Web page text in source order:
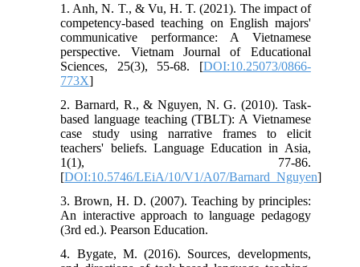
1. Anh, N. T., & Vu, H. T. (2021). The impact of
competency-based teaching on English majors'
communicative performance: A Vietnamese
perspective. Vietnam Journal of Educational
Sciences, 25(3), 55-68. [DOI:10.25073/0866-
773X]
2. Barnard, R., & Nguyen, N. G. (2010). Task-
based language teaching (TBLT): A Vietnamese
case study using narrative frames to elicit
teachers' beliefs. Language Education in Asia,
1(1), 77-86.
[DOI:10.5746/LEiA/10/V1/A07/Barnard_Nguyen]
3. Brown, H. D. (2007). Teaching by principles:
An interactive approach to language pedagogy
(3rd ed.). Pearson Education.
4. Bygate, M. (2016). Sources, developments,